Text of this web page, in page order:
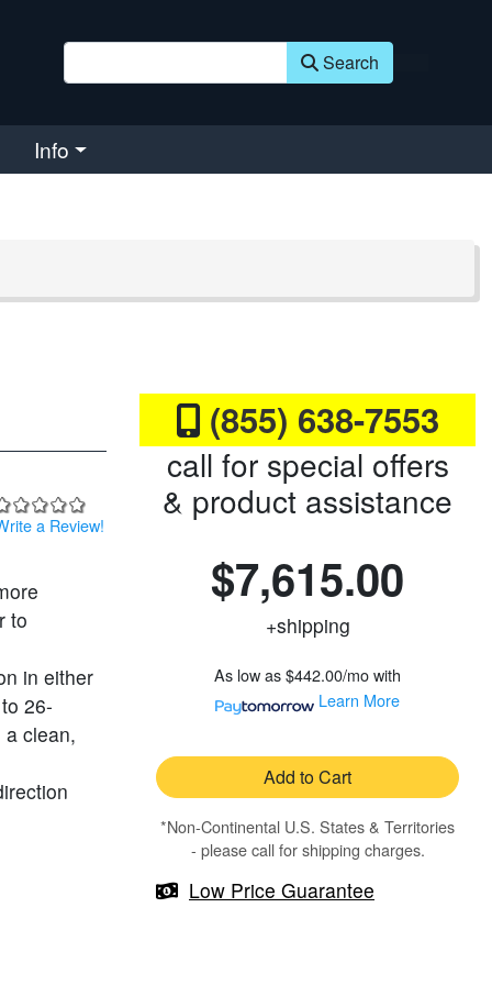
Search
Info
(855) 638-7553
call for special offers
& product assistance
$7,615.00
+shipping
As low as$442.00/mowith
Learn More
Add to Cart
*Non-Continental U.S. States & Territories
- please call for shipping charges.
Low Price Guarantee
a Review!
to
in either
26-
clean,